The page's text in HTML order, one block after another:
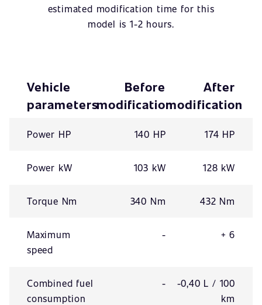
estimated modification time for this
model is 1-2 hours.
Vehicle
parameters
Before
modification
After
modification
Power HP 140 HP 174 HP
Power kW 103 kW 128 kW
Torque Nm 340 Nm 432 Nm
Maximum
speed
- + 6
Combined fuel
consumption
-
-0,40 L / 100
km